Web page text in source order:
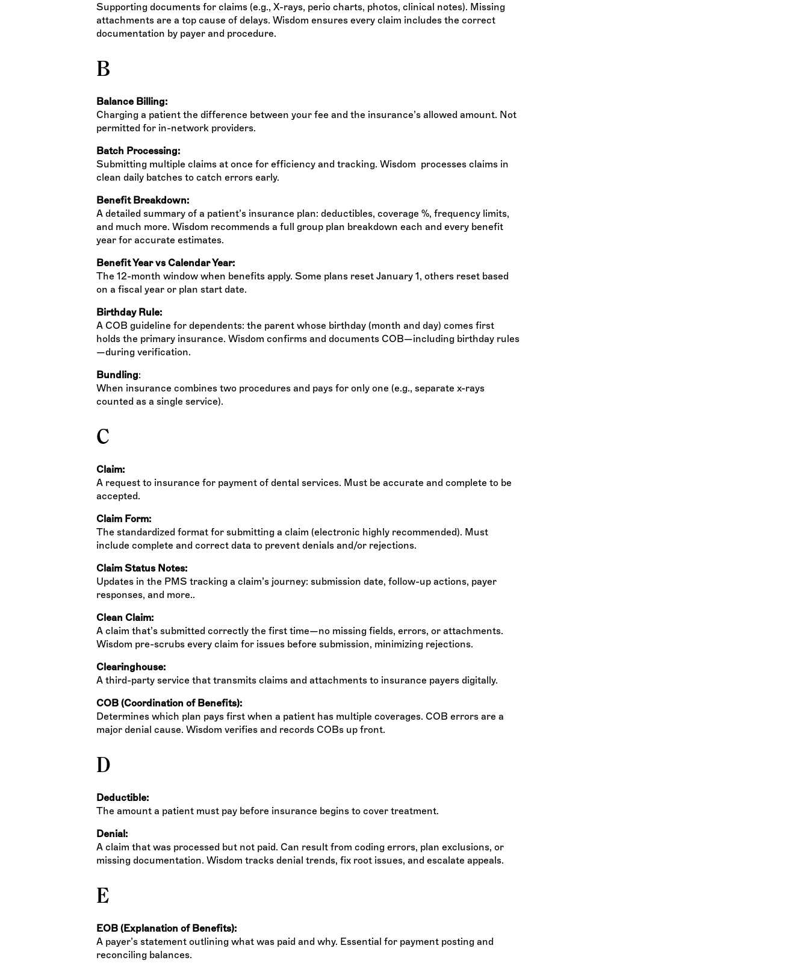
Supporting documents for claims (e.g., X-rays, perio charts, photos, clinical notes). Missing
attachments are a top cause of delays. Wisdom ensures every claim includes the correct
documentation by payer and procedure.
B
Balance Billing:
Charging a patient the difference between your fee and the insurance’s allowed amount. Not
permitted for in-network providers.
Batch Processing:
Submitting multiple claims at once for efficiency and tracking. Wisdom processes claims in
clean daily batches to catch errors early.
Benefit Breakdown:
A detailed summary of a patient’s insurance plan: deductibles, coverage %, frequency limits,
and much more. Wisdom recommends a full group plan breakdown each and every benefit
year for accurate estimates.
Benefit Year vs Calendar Year:
The 12-month window when benefits apply. Some plans reset January 1, others reset based
on a fiscal year or plan start date.
Birthday Rule:
A COB guideline for dependents: the parent whose birthday (month and day) comes first
holds the primary insurance. Wisdom confirms and documents COB—including birthday rules
—during verification.
Bundling:
When insurance combines two procedures and pays for only one (e.g., separate x-rays
counted as a single service).
C
Claim:
A request to insurance for payment of dental services. Must be accurate and complete to be
accepted.
Claim Form:
The standardized format for submitting a claim (electronic highly recommended). Must
include complete and correct data to prevent denials and/or rejections.
Claim Status Notes:
Updates in the PMS tracking a claim’s journey: submission date, follow-up actions, payer
responses, and more..
Clean Claim:
A claim that’s submitted correctly the first time—no missing fields, errors, or attachments.
Wisdom pre-scrubs every claim for issues before submission, minimizing rejections.
Clearinghouse:
A third-party service that transmits claims and attachments to insurance payers digitally.
COB (Coordination of Benefits):
Determines which plan pays first when a patient has multiple coverages. COB errors are a
major denial cause. Wisdom verifies and records COBs up front.
D
Deductible:
The amount a patient must pay before insurance begins to cover treatment.
Denial:
A claim that was processed but not paid. Can result from coding errors, plan exclusions, or
missing documentation. Wisdom tracks denial trends, fix root issues, and escalate appeals.
E
EOB (Explanation of Benefits):
A payer’s statement outlining what was paid and why. Essential for payment posting and
reconciling balances.